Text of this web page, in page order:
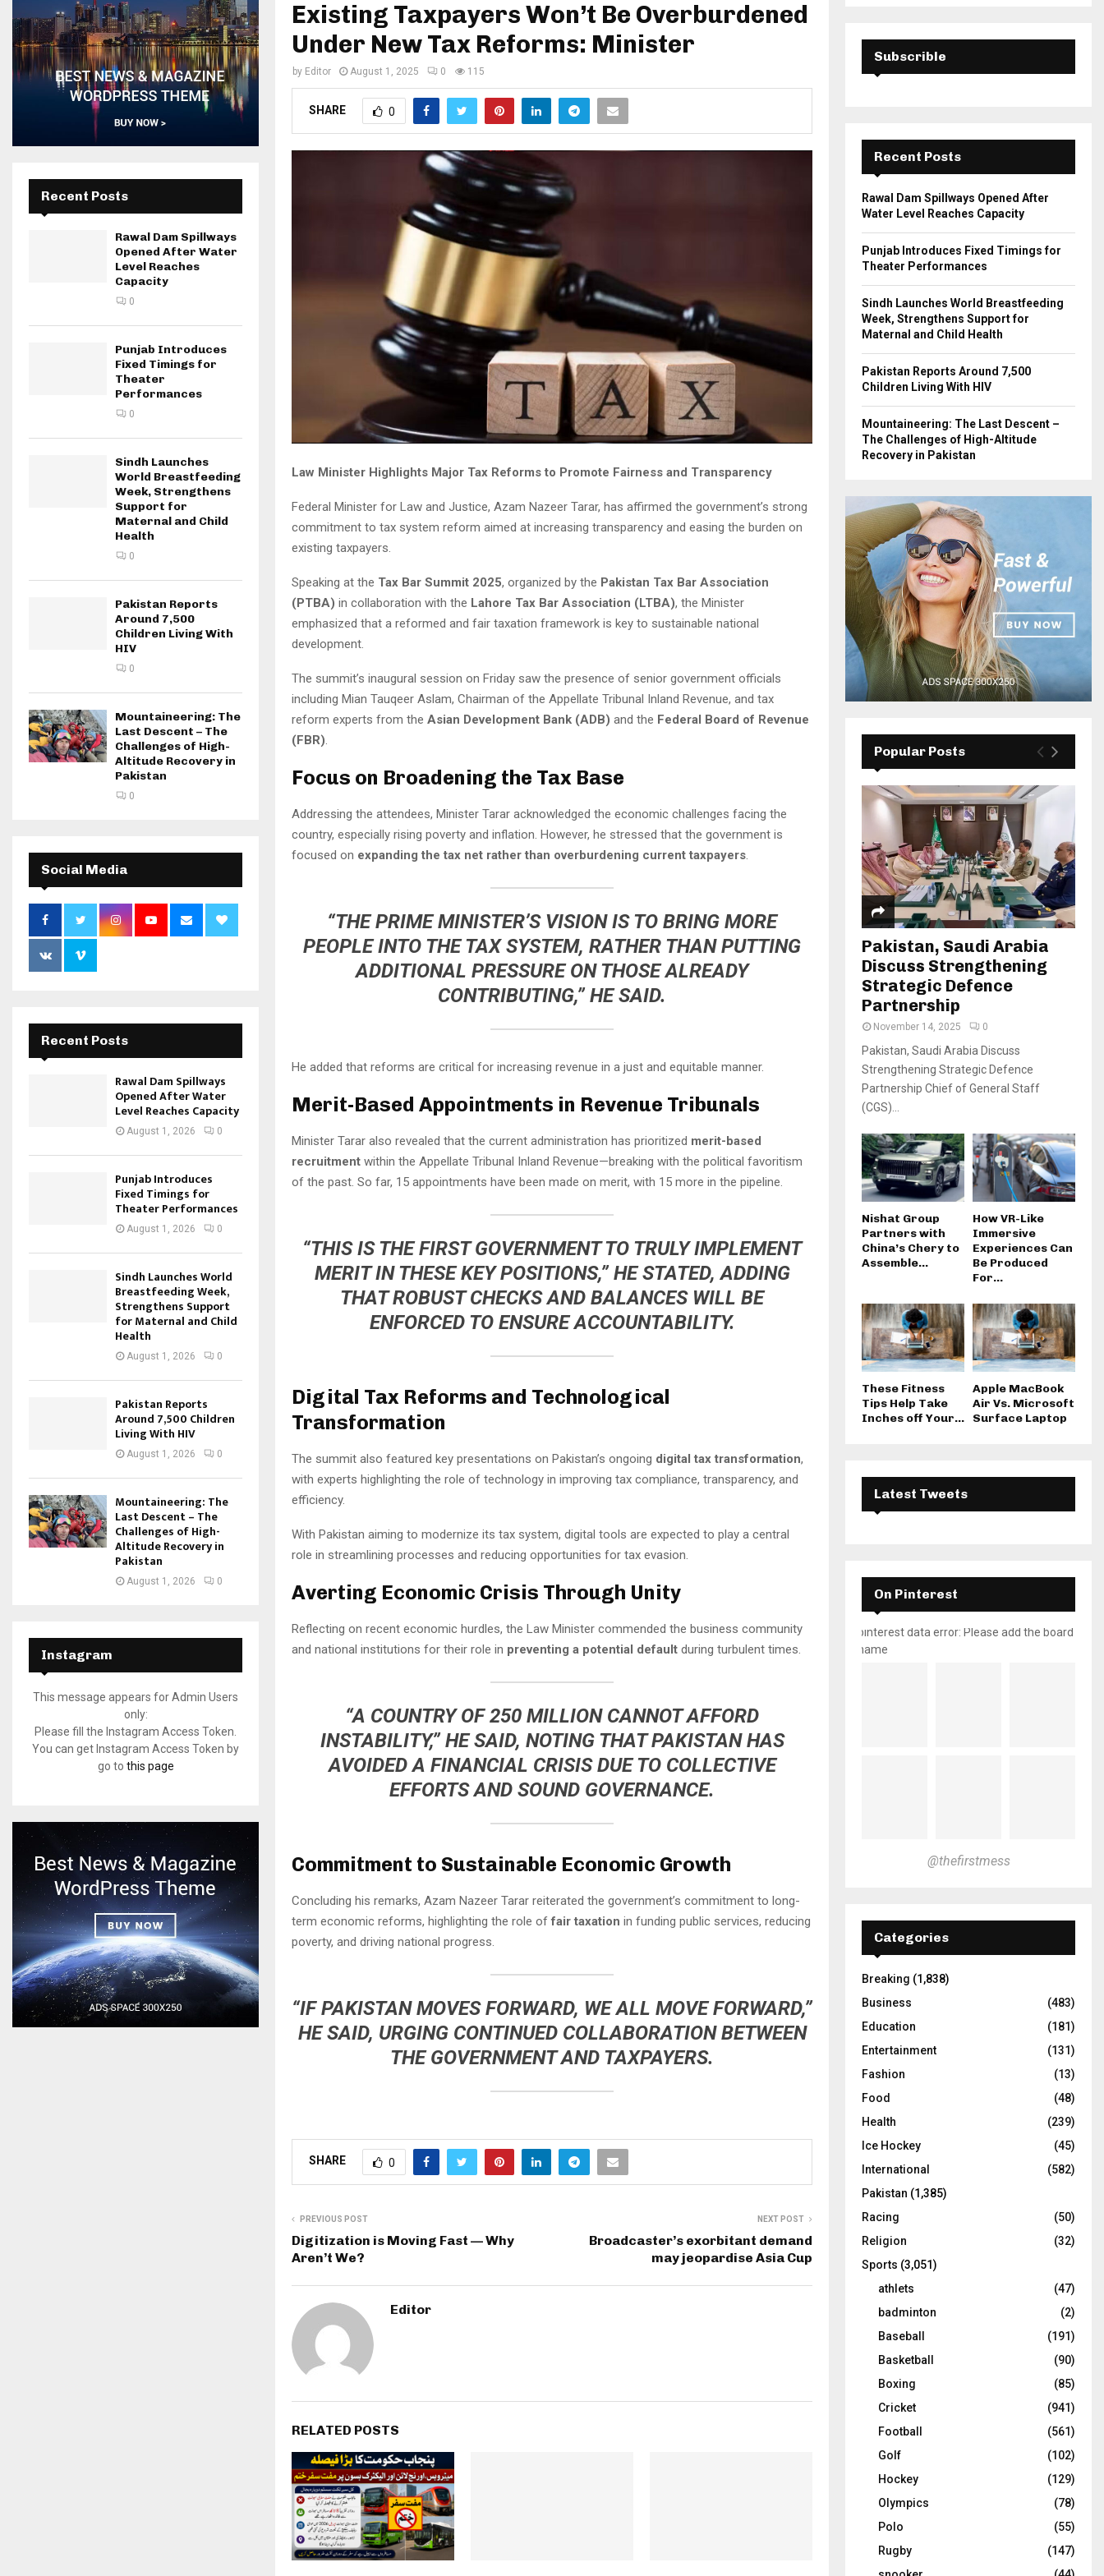
Existing Taxpayers Won’t Be Overburdened
Under New Tax Reforms: Minister
by Editor August 1, 2025 0 115
SHARE 0
Law Minister Highlights Major Tax Reforms to Promote Fairness and Transparency
Federal Minister for Law and Justice, Azam Nazeer Tarar, has affirmed the government’s strong
commitment to tax system reform aimed at increasing transparency and easing the burden on
existing taxpayers.
Speaking at the Tax Bar Summit 2025, organized by the Pakistan Tax Bar Association
(PTBA) in collaboration with the Lahore Tax Bar Association (LTBA), the Minister
emphasized that a reformed and fair taxation framework is key to sustainable national
development.
The summit’s inaugural session on Friday saw the presence of senior government officials
including Mian Tauqeer Aslam, Chairman of the Appellate Tribunal Inland Revenue, and tax
reform experts from the Asian Development Bank (ADB) and the Federal Board of Revenue
(FBR)
Focus on Broadening the Tax Base
Addressing the attendees, Minister Tarar acknowledged the economic challenges facing the
country, especially rising poverty and inflation. However, he stressed that the government is
focused on expanding the tax net rather than overburdening current taxpayers
“THE PRIME MINISTER’S VISION IS TO BRING MORE
PEOPLE INTO THE TAX SYSTEM, RATHER THAN PUTTING
ADDITIONAL PRESSURE ON THOSE ALREADY
CONTRIBUTING,” HE SAID.
He added that reforms are critical for increasing revenue in a just and equitable manner.
Merit-Based Appointments in Revenue Tribunals
Minister Tarar also revealed that the current administration has prioritized merit-based
recruitment within the Appellate Tribunal Inland Revenue—breaking with the political favoritism
of the past. So far, 15 appointments have been made on merit, with 15 more in the pipeline.
“THIS IS THE FIRST GOVERNMENT TO TRULY IMPLEMENT
MERIT IN THESE KEY POSITIONS,” HE STATED, ADDING
THAT ROBUST CHECKS AND BALANCES WILL BE
ENFORCED TO ENSURE ACCOUNTABILITY.
Digital Tax Reforms and Technological
Transformation
The summit also featured key presentations on Pakistan’s ongoing digital tax transformation,
with experts highlighting the role of technology in improving tax compliance, transparency, and
efficiency.
With Pakistan aiming to modernize its tax system, digital tools are expected to play a central
role in streamlining processes and reducing opportunities for tax evasion.
Averting Economic Crisis Through Unity
Reflecting on recent economic hurdles, the Law Minister commended the business community
and national institutions for their role in preventing a potential default during turbulent times.
“A COUNTRY OF 250 MILLION CANNOT AFFORD
INSTABILITY,” HE SAID, NOTING THAT PAKISTAN HAS
AVOIDED A FINANCIAL CRISIS DUE TO COLLECTIVE
EFFORTS AND SOUND GOVERNANCE.
Commitment to Sustainable Economic Growth
Concluding his remarks, Azam Nazeer Tarar reiterated the government’s commitment to long-
term economic reforms, highlighting the role offair taxation in funding public services, reducing
poverty, and driving national progress.
“IF PAKISTAN MOVES FORWARD, WE ALL MOVE FORWARD,”
HE SAID, URGING CONTINUED COLLABORATION BETWEEN
THE GOVERNMENT AND TAXPAYERS.
SHARE 0
PREVIOUS POST
Digitization is Moving Fast — Why
Aren’t We?
NEXT POST
Broadcaster’s exorbitant demand
may jeopardise Asia Cup
Editor
RELATED POSTS
Recent Posts
Rawal Dam Spillways
Opened After Water
Level Reaches
Capacity
0
Punjab Introduces
Fixed Timings for
Theater
Performances
0
Sindh Launches
World Breastfeeding
Week, Strengthens
Support for
Maternal and Child
Health
0
Pakistan Reports
Around 7,500
Children Living With
HIV
0
Mountaineering: The
Last Descent – The
Challenges of High-
Altitude Recovery in
Pakistan
0
Social Media
Recent Posts
Rawal Dam Spillways
Opened After Water
Level Reaches Capacity
August 1, 2026 0
Punjab Introduces
Fixed Timings for
Theater Performances
August 1, 2026 0
Sindh Launches World
Breastfeeding Week,
Strengthens Support
for Maternal and Child
Health
August 1, 2026 0
Pakistan Reports
Around 7,500 Children
Living With HIV
August 1, 2026 0
Mountaineering: The
Last Descent – The
Challenges of High-
Altitude Recovery in
Pakistan
August 1, 2026 0
Instagram
This message appears for Admin Users
only:
Please fill the Instagram Access Token.
You can get Instagram Access Token by
go to this page
E
A
C
H
Subscrible
Recent Posts
Rawal Dam Spillways Opened After
Water Level Reaches Capacity
Punjab Introduces Fixed Timings for
Theater Performances
Sindh Launches World Breastfeeding
Week, Strengthens Support for
Maternal and Child Health
Pakistan Reports Around 7,500
Children Living With HIV
Mountaineering: The Last Descent –
The Challenges of High-Altitude
Recovery in Pakistan
Popular Posts
Pakistan, Saudi Arabia
Discuss Strengthening
Strategic Defence
Partnership
November 14, 2025 0
Pakistan, Saudi Arabia Discuss
Strengthening Strategic Defence
Partnership Chief of General Staff
(CGS)...
Nishat Group
Partners with
China’s Chery to
Assemble...
How VR-Like
Immersive
Experiences Can
Be Produced
For...
These Fitness
Tips Help Take
Inches off Your...
Apple MacBook
Air Vs. Microsoft
Surface Laptop
Latest Tweets
On Pinterest
pinterest data error: Please add the board
name
@thefirstmess
Categories
Breaking (1,838)
Business
(483)
Education
(181)
Entertainment
(131)
Fashion
(13)
Food
(48)
Health
(239)
Ice Hockey
(45)
International
(582)
Pakistan (1,385)
Racing
(50)
Religion
(32)
Sports (3,051)
athlets
(47)
badminton
(2)
Baseball
(191)
Basketball
(90)
Boxing
(85)
Cricket
(941)
Football
(561)
Golf
(102)
Hockey
(129)
Olympics
(78)
Polo
(55)
Rugby
(147)